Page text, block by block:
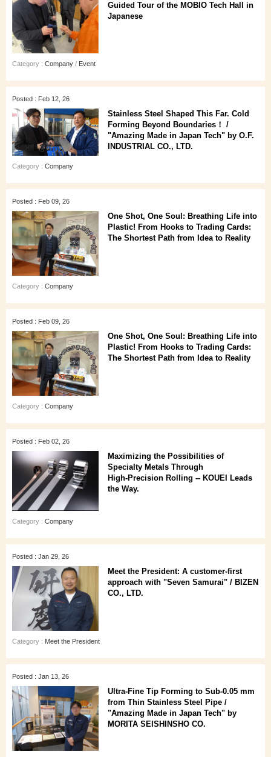
Guided Tour of the MOBIO Tech Hall in
Japanese
Category : Company / Event
Posted : Feb 12, 26
Stainless Steel Shaped This Far. Cold
Forming Beyond Boundaries！ /
"Amazing Made in Japan Tech" by O.F.
INDUSTRIAL CO., LTD.
Category : Company
Posted : Feb 09, 26
One Shot, One Soul: Breathing Life into
Plastic! From Hooks to Trading Cards:
The Shortest Path from Idea to Reality
Category : Company
Posted : Feb 09, 26
One Shot, One Soul: Breathing Life into
Plastic! From Hooks to Trading Cards:
The Shortest Path from Idea to Reality
Category : Company
Posted : Feb 02, 26
Maximizing the Possibilities of
Specialty Metals Through
High‑Precision Rolling -- KOUEI Leads
the Way.
Category : Company
Posted : Jan 29, 26
Meet the President: A customer‑first
approach with "Seven Samurai" / BIZEN
CO., LTD.
Category : Meet the President
Posted : Jan 13, 26
Ultra‑Fine Tip Forming to Sub‑0.05 mm
from Thin Stainless Steel Pipe /
"Amazing Made in Japan Tech" by
MORITA SEISHINSHO CO.